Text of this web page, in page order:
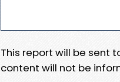
This report will be sent
content will not be